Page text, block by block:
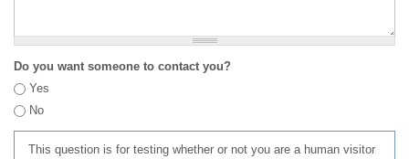
Do you want someone to contact you?
Yes
No
This question is for testing whether or not you are a human visitor